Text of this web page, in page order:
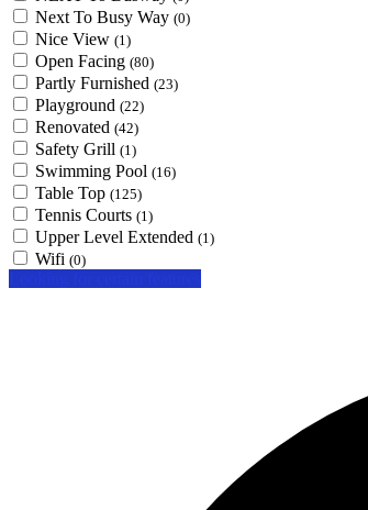
Next To Busy Way (0)
Nice View (1)
Open Facing (80)
Partly Furnished (23)
Playground (22)
Renovated (42)
Safety Grill (1)
Swimming Pool (16)
Table Top (125)
Tennis Courts (1)
Upper Level Extended (1)
Wifi (0)